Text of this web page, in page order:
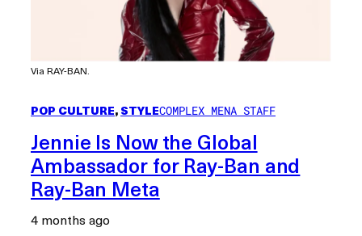
Via RAY-BAN.
POP CULTURE, STYLECOMPLEX MENA STAFF
Jennie Is Now the Global
Ambassador for Ray-Ban and
Ray-Ban Meta
4 months ago